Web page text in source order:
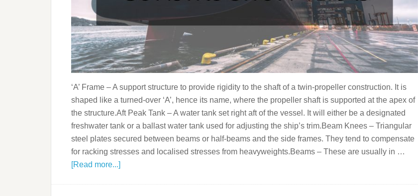
‘A’ Frame – A support structure to provide rigidity to the shaft of a twin-propeller construction. It is
shaped like a turned-over ‘A’, hence its name, where the propeller shaft is supported at the apex of
the structure.Aft Peak Tank – A water tank set right aft of the vessel. It will either be a designated
freshwater tank or a ballast water tank used for adjusting the ship’s trim.Beam Knees – Triangular
steel plates secured between beams or half-beams and the side frames. They tend to compensate
for racking stresses and localised stresses from heavyweights.Beams – These are usually in …
[Read more...]